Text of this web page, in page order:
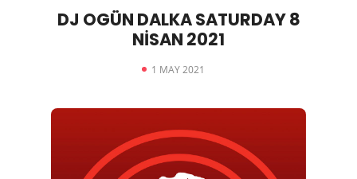
DJ OGÜN DALKA SATURDAY 8
NİSAN 2021
1 MAY 2021